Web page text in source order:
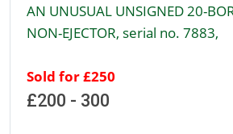
AN UNUSUAL UNSIGNED 20-
NON-EJECTOR, serial no. 7883,
Sold for £250
£200 - 300